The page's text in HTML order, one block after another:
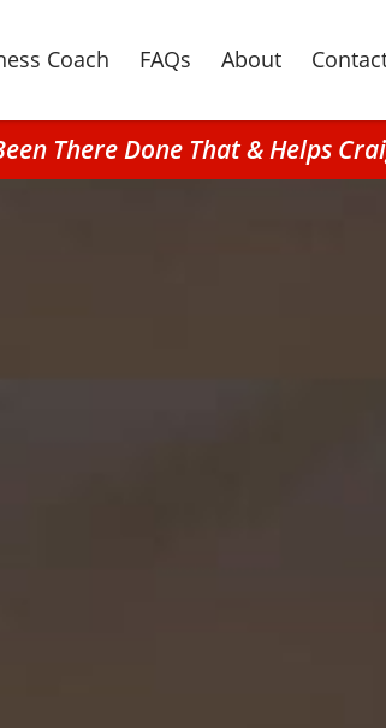
Coach FAQs About
There Done That & Helps